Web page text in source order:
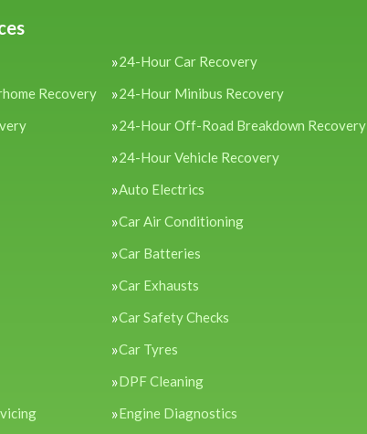
24-Hour Car Recovery
Recovery
24-Hour Minibus Recovery
24-Hour Off-Road Breakdown Recovery
24-Hour Vehicle Recovery
Auto Electrics
Car Air Conditioning
Car Batteries
Car Exhausts
Car Safety Checks
Car Tyres
DPF Cleaning
Engine Diagnostics